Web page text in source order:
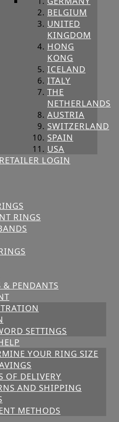
BELGIUM
UNITED
KINGDOM
HONG
KONG
ICELAND
ITALY
THE
NETHERLANDS
AUSTRIA
SWITZERLAND
SPAIN
USA
RETAILER LOGIN
RINGS
& PENDANTS
SETTINGS
YOUR RING SIZE
OF DELIVERY
AND SHIPPING
METHODS